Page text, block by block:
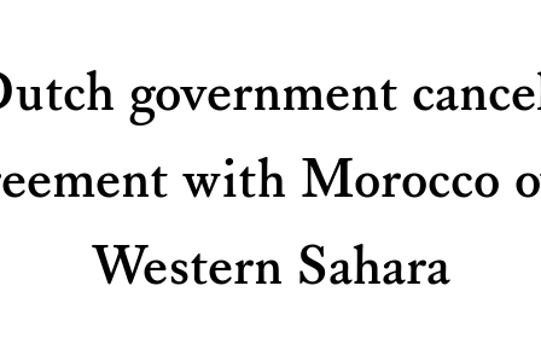
government
with Morocco
Western Sahara